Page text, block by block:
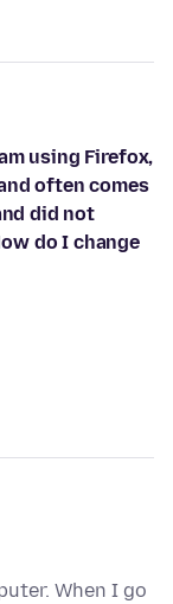
using Firefox,
often comes
did not
do I change
When I go